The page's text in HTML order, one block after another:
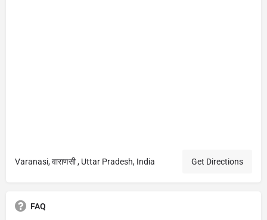
Varanasi, वाराणसी , Uttar Pradesh, India Get Directions
FAQ